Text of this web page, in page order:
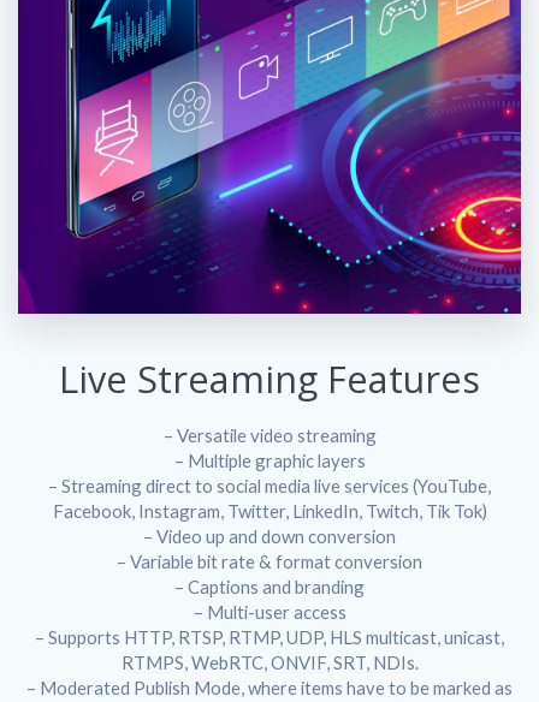
Live Streaming Features
– Versatile video streaming
– Multiple graphic layers
– Streaming direct to social media live services (YouTube,
Facebook, Instagram, Twitter, LinkedIn, Twitch, Tik Tok)
– Video up and down conversion
– Variable bit rate & format conversion
– Captions and branding
– Multi-user access
– Supports HTTP, RTSP, RTMP, UDP, HLS multicast, unicast,
RTMPS, WebRTC, ONVIF, SRT, NDIs.
– Moderated Publish Mode, where items have to be marked as